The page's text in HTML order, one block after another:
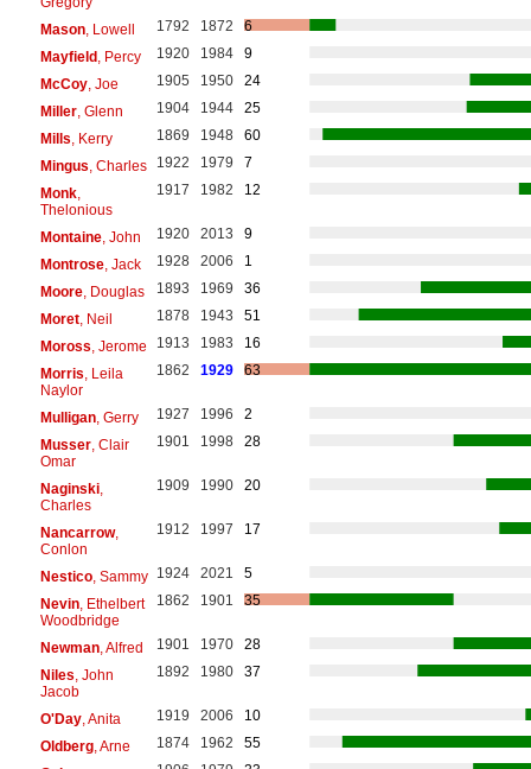
Mason, Lowell 1792 1872
6
Mayfield, Percy 1920 1984
9
McCoy, Joe 1905 1950
24
Miller, Glenn 1904 1944
25
Mills , Kerry 1869 1948
60
Mingus , Charles 1922 1979
7
Monk,
Thelonious
1917 1982 12
Montaine, John 1920 2013
9
Montrose, Jack 1928 2006
1
Moore, Douglas 1893 1969
36
Moret, Neil 1878 1943
51
Moross , Jerome 1913 1983
16
Morris , Leila
Naylor
1862 1929 63
Mulligan, Gerry 1927 1996
2
Musser, Clair
Omar
1901 1998 28
Naginski,
Charles
1909 1990 20
Nancarrow,
Conlon
1912 1997 17
Nestico, Sammy 1924 2021
5
Nevin, Ethelbert
Woodbridge
1862 1901 35
Newman, Alfred 1901 1970
28
Niles , John
Jacob
1892 1980 37
O'Day, Anita 1919 2006
10
Oldberg, Arne 1874 1962
55